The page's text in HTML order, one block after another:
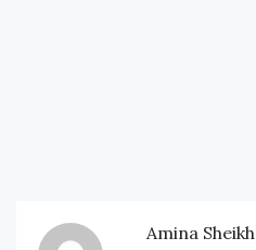
Amina Sheikh